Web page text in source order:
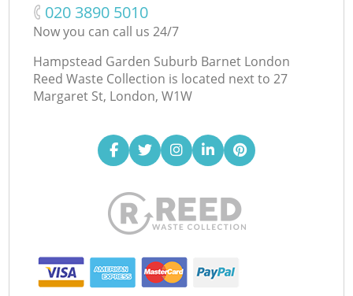
‎020 3890 5010
Now you can call us 24/7
Hampstead Garden Suburb Barnet London
Reed Waste Collection is located next to 27
Margaret St, London, W1W